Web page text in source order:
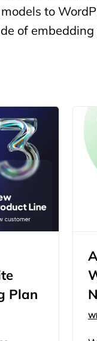
to
of
Plan